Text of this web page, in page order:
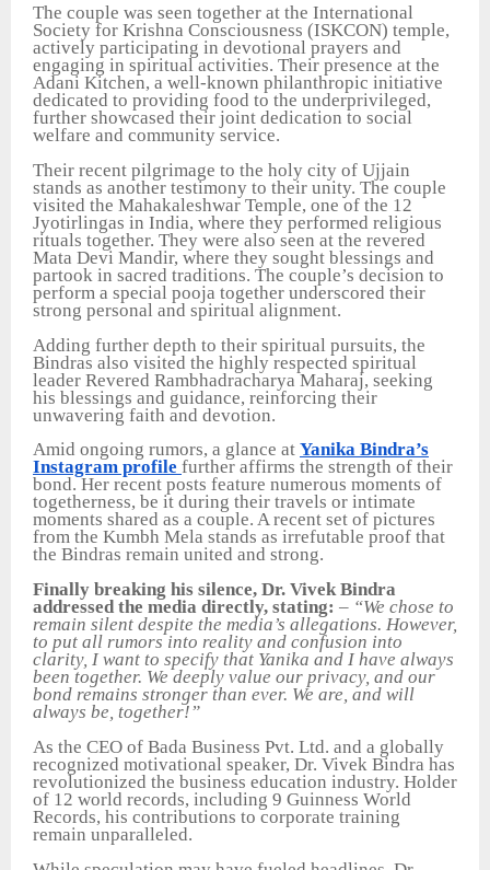
The couple was seen together at the International
Society for Krishna Consciousness (ISKCON) temple,
actively participating in devotional prayers and
engaging in spiritual activities. Their presence at the
Adani Kitchen, a well-known philanthropic initiative
dedicated to providing food to the underprivileged,
further showcased their joint dedication to social
welfare and community service.
Their recent pilgrimage to the holy city of Ujjain
stands as another testimony to their unity. The couple
visited the Mahakaleshwar Temple, one of the 12
Jyotirlingas in India, where they performed religious
rituals together. They were also seen at the revered
Mata Devi Mandir, where they sought blessings and
partook in sacred traditions. The couple’s decision to
perform a special pooja together underscored their
strong personal and spiritual alignment.
Adding further depth to their spiritual pursuits, the
Bindras also visited the highly respected spiritual
leader Revered Rambhadracharya Maharaj, seeking
his blessings and guidance, reinforcing their
unwavering faith and devotion.
Amid ongoing rumors, a glance at Yanika Bindra’s
Instagram profile further affirms the strength of their
bond. Her recent posts feature numerous moments of
togetherness, be it during their travels or intimate
moments shared as a couple. A recent set of pictures
from the Kumbh Mela stands as irrefutable proof that
the Bindras remain united and strong.
Finally breaking his silence, Dr. Vivek Bindra
addressed the media directly, stating: – “We chose to
remain silent despite the media’s allegations. However,
to put all rumors into reality and confusion into
clarity, I want to specify that Yanika and I have always
been together. We deeply value our privacy, and our
bond remains stronger than ever. We are, and will
always be, together!”
As the CEO of Bada Business Pvt. Ltd. and a globally
recognized motivational speaker, Dr. Vivek Bindra has
revolutionized the business education industry. Holder
of 12 world records, including 9 Guinness World
Records, his contributions to corporate training
remain unparalleled.